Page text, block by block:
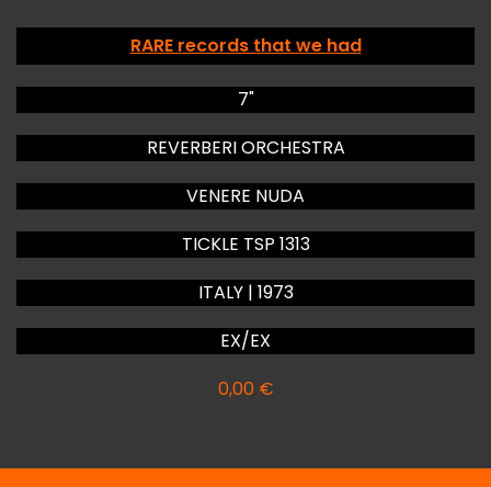
RARE records that we had
7"
REVERBERI ORCHESTRA
VENERE NUDA
TICKLE TSP 1313
ITALY | 1973
EX/EX
0,00 €